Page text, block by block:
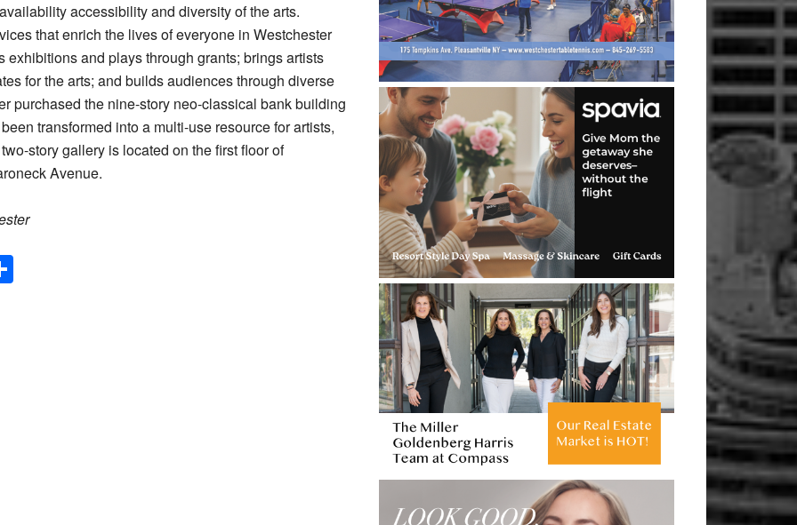
accessibility and diversity of the arts.
that enrich the lives of everyone in Westchester
and plays through grants; brings artists
for the arts; and builds audiences through diverse
purchased the nine-story neo-classical bank building
transformed into a multi-use resource for artists,
story gallery is located on the first floor of
Avenue.